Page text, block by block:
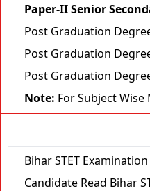
Paper-II Senior
Post Graduation
Post Graduation
Post Graduation
Note: For Subject
Bihar STET
Candidate Read Bihar